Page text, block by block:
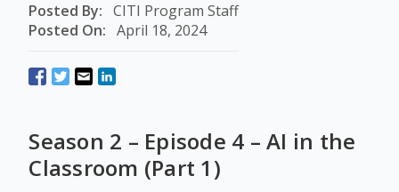
Posted By: CITI Program Staff
Posted On: April 18, 2024
Season 2 – Episode 4 – AI in the
Classroom (Part 1)